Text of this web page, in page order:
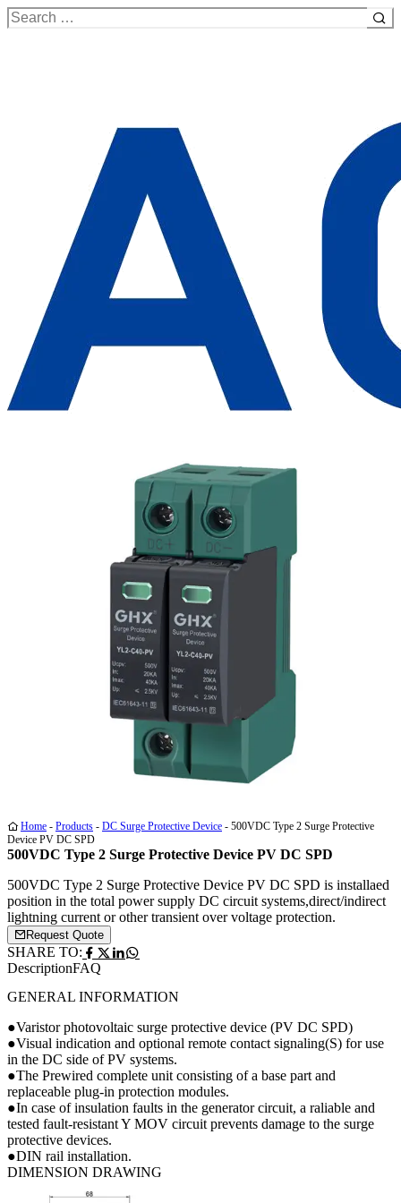
Search
for:
Home - Products - DC Surge Protective Device - 500VDC Type 2 Surge Protective
Device PV DC SPD
500VDC Type 2 Surge Protective Device PV DC SPD
500VDC Type 2 Surge Protective Device PV DC SPD is installaed
position in the total power supply DC circuit systems,direct/indirect
lightning current or other transient over voltage protection.
Request Quote
SHARE TO:
DescriptionFAQ
GENERAL INFORMATION
●Varistor photovoltaic surge protective device (PV DC SPD)
●Visual indication and optional remote contact signaling(S) for use
in the DC side of PV systems.
●The Prewired complete unit consisting of a base part and
replaceable plug-in protection modules.
●In case of insulation faults in the generator circuit, a raliable and
tested fault-resistant Y MOV circuit prevents damage to the surge
protective devices.
●DIN rail installation.
DIMENSION DRAWING